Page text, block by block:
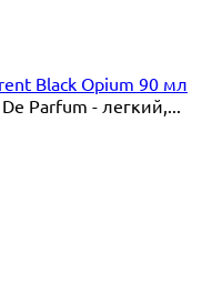
Black Opium 90 мл
Parfum - легкий,...